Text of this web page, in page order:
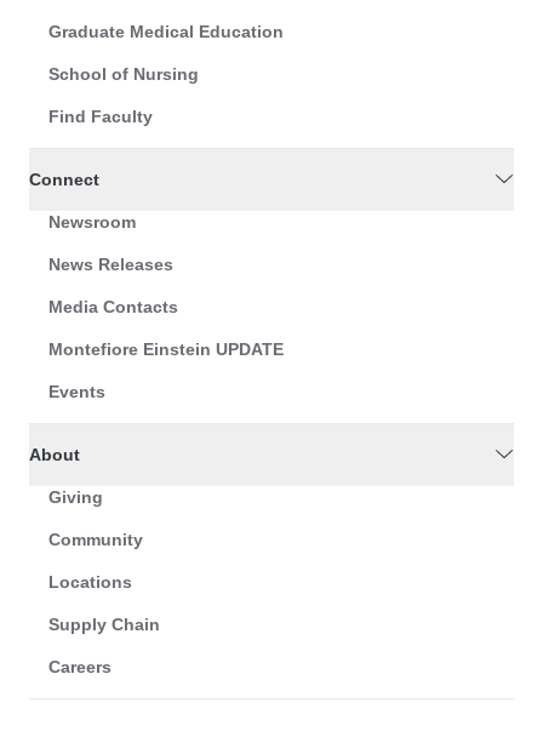
Graduate Medical Education
School of Nursing
Find Faculty
Connect
Newsroom
News Releases
Media Contacts
Montefiore Einstein UPDATE
Events
About
Giving
Community
Locations
Supply Chain
Careers